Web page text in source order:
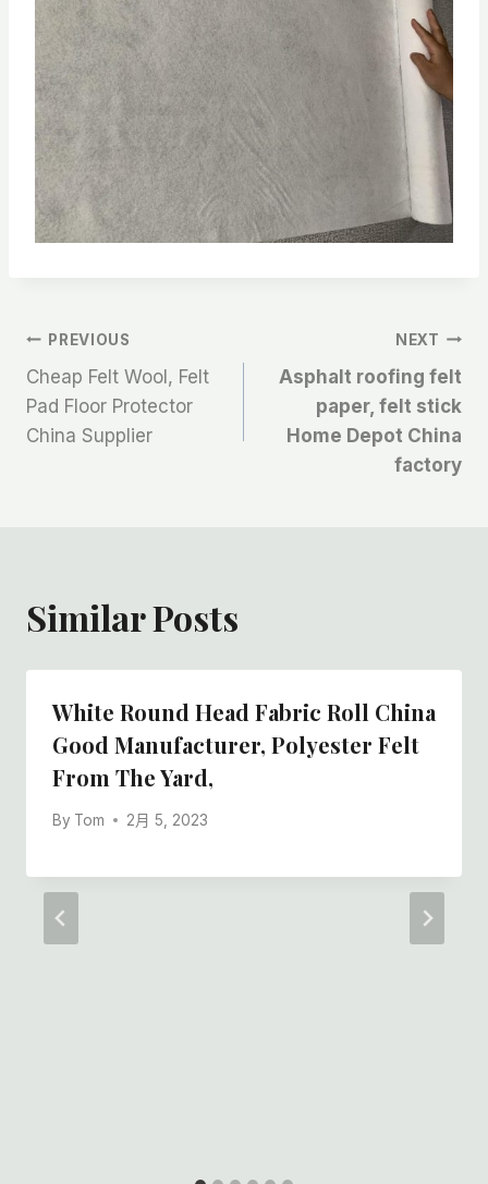
文
章
导
PREVIOUS
Cheap Felt Wool, Felt
Pad Floor Protector
China Supplier
NEXT
Asphalt roofing felt
paper, felt stick
Home Depot China
factory
Similar Posts
White Round Head Fabric Roll China
Good Manufacturer, Polyester Felt
From The Yard,
By Tom 2月 5, 2023